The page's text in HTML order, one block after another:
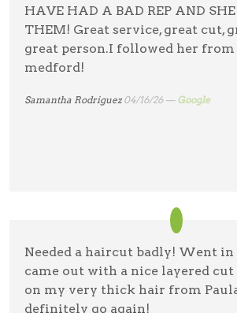
HAVE HAD A BAD REP AND SHE
THEM! Great service, great cut,
great person.I followed her
medford!
Samantha Rodriguez04/16/26 — Google
Needed a haircut badly! Went in
came out with a nice layered
on my very thick hair from
definitely go again!